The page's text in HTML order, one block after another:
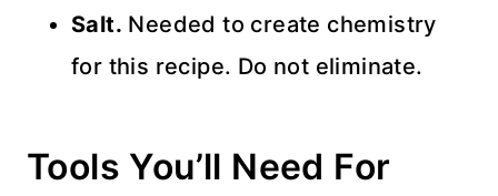
Salt. Needed to create chemistry
for this recipe. Do not eliminate.
Tools You’ll Need For